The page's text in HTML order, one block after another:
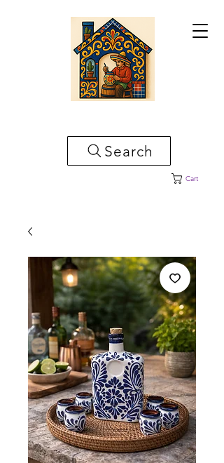
Cart
Search